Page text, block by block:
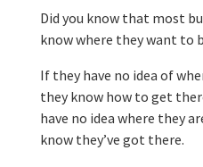
Did you know that most
know where they want to
If they have no idea of
they know how to get
have no idea where they
know they’ve got there.